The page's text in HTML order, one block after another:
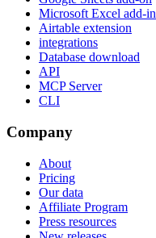
Microsoft Excel add-in
Airtable extension
integrations
Database download
API
MCP Server
CLI
Company
About
Pricing
Our data
Affiliate Program
Press resources